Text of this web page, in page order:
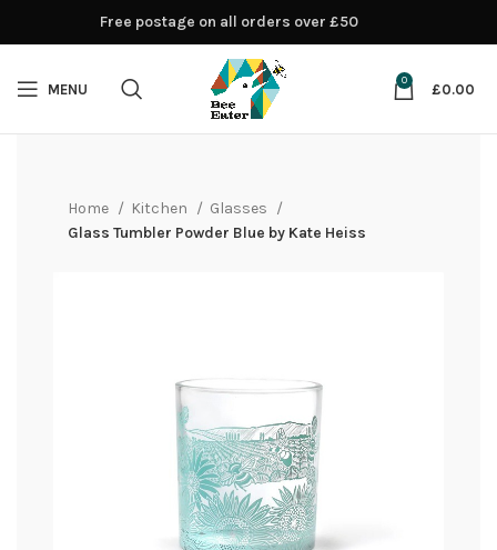
MENU
0
£0.00
Home Kitchen
Glasses
Glass Tumbler Powder Blue by Kate Heiss
Free postage on all orders over £50